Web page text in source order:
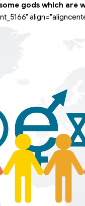
gods which